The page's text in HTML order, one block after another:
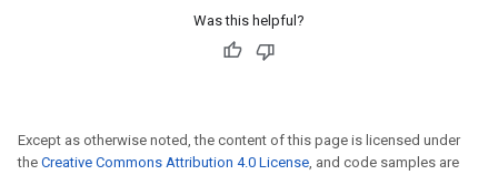
Was this helpful?
Except as otherwise noted, the content of this page is licensed under
the Creative Commons Attribution 4.0 License, and code samples are